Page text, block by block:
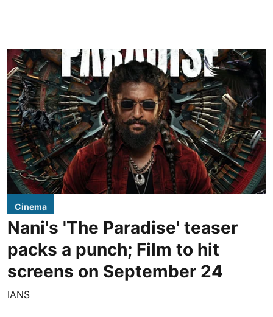
Cinema
Nani's 'The Paradise' teaser
packs a punch; Film to hit
screens on September 24
IANS